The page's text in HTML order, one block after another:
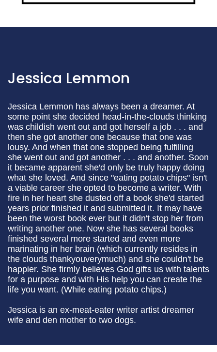
Jessica Lemmon
Jessica Lemmon has always been a dreamer. At
some point she decided head-in-the-clouds thinking
was childish went out and got herself a job . . . and
then she got another one because that one was
lousy. And when that one stopped being fulfilling
she went out and got another . . . and another. Soon
it became apparent she'd only be truly happy doing
what she loved. And since "eating potato chips" isn't
a viable career she opted to become a writer. With
fire in her heart she dusted off a book she'd started
years prior finished it and submitted it. It may have
been the worst book ever but it didn't stop her from
writing another one. Now she has several books
finished several more started and even more
marinating in her brain (which currently resides in
the clouds thankyouverymuch) and she couldn't be
happier. She firmly believes God gifts us with talents
for a purpose and with His help you can create the
life you want. (While eating potato chips.)
Jessica is an ex-meat-eater writer artist dreamer
wife and den mother to two dogs.